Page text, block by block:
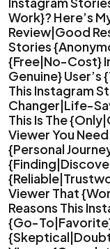
Work}? Here’s
Review|Good
Stories
{Free|No-Cost}
Genuine}
This Instagram
Changer|Life-
This Is The
Viewer You
{Personal
Viewer That
Reasons This
{Go-